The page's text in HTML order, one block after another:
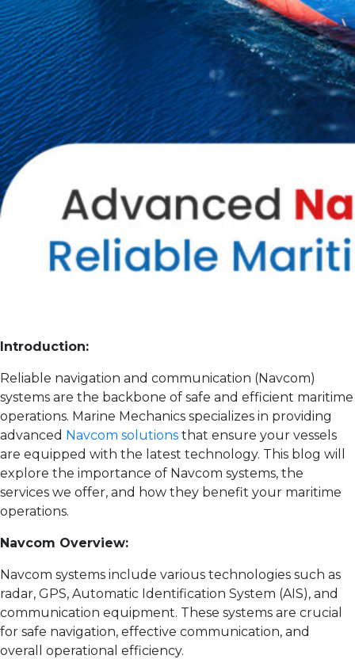
Introduction:
Reliable navigation and communication (Navcom)
systems are the backbone of safe and efficient maritime
operations. Marine Mechanics specializes in providing
advanced Navcom solutions that ensure your vessels
are equipped with the latest technology. This blog will
explore the importance of Navcom systems, the
services we offer, and how they benefit your maritime
operations.
Navcom Overview:
Navcom systems include various technologies such as
radar, GPS, Automatic Identification System (AIS), and
communication equipment. These systems are crucial
for safe navigation, effective communication, and
overall operational efficiency.